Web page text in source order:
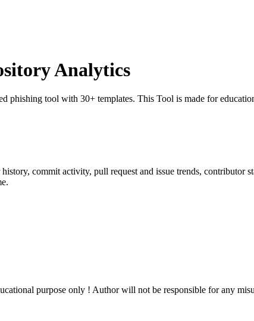
Analytics
phishing tool with 30+ templates. This Tool is made for
commit activity, pull request and issue trends, contributor
purpose only ! Author will not be responsible for any